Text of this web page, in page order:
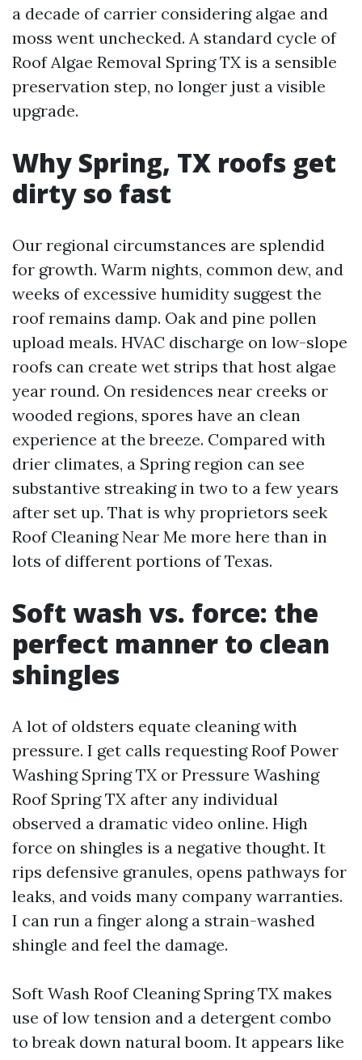
a decade of carrier considering algae and
moss went unchecked. A standard cycle of
Roof Algae Removal Spring TX is a sensible
preservation step, no longer just a visible
upgrade.
Why Spring, TX roofs get
dirty so fast
Our regional circumstances are splendid
for growth. Warm nights, common dew, and
weeks of excessive humidity suggest the
roof remains damp. Oak and pine pollen
upload meals. HVAC discharge on low-slope
roofs can create wet strips that host algae
year round. On residences near creeks or
wooded regions, spores have an clean
experience at the breeze. Compared with
drier climates, a Spring region can see
substantive streaking in two to a few years
after set up. That is why proprietors seek
Roof Cleaning Near Me more here than in
lots of different portions of Texas.
Soft wash vs. force: the
perfect manner to clean
shingles
A lot of oldsters equate cleaning with
pressure. I get calls requesting Roof Power
Washing Spring TX or Pressure Washing
Roof Spring TX after any individual
observed a dramatic video online. High
force on shingles is a negative thought. It
rips defensive granules, opens pathways for
leaks, and voids many company warranties.
I can run a finger along a strain-washed
shingle and feel the damage.
Soft Wash Roof Cleaning Spring TX makes
use of low tension and a detergent combo
to break down natural boom. It appears like